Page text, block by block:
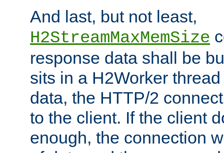
And last, but not least,
H2StreamMaxMemSize
response data shall be
sits in a H2Worker
data, the HTTP/2
to the client. If the client
enough, the connection